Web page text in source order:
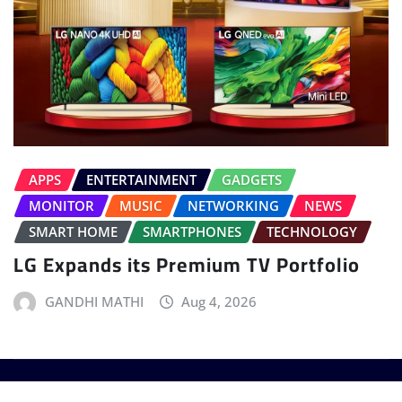
APPS ENTERTAINMENT
GADGETS
MONITOR
MUSIC NETWORKING
NEWS
SMART HOME
SMARTPHONES TECHNOLOGY
LG Expands its Premium TV Portfolio
GANDHI MATHI Aug 4, 2026